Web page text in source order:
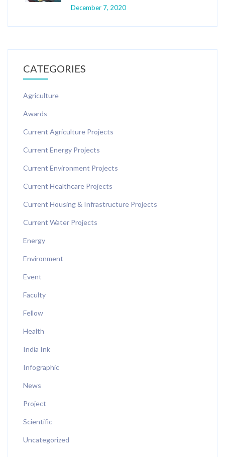
December 7, 2020
CATEGORIES
Agriculture
Awards
Current Agriculture Projects
Current Energy Projects
Current Environment Projects
Current Healthcare Projects
Current Housing & Infrastructure Projects
Current Water Projects
Energy
Environment
Event
Faculty
Fellow
Health
India Ink
Infographic
News
Project
Scientific
Uncategorized